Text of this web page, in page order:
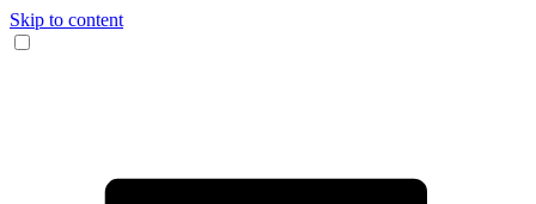
Skip to content